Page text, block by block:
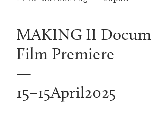
MAKING II
Film Premiere
—
15–15April2025